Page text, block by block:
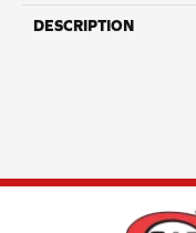
DESCRIPTION